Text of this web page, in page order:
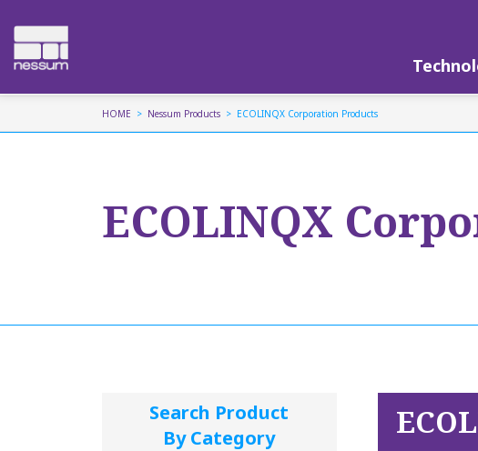
HOME Nessum Products ECOLINQX Corporation Products
ECOLINQX
Search Product
By Category